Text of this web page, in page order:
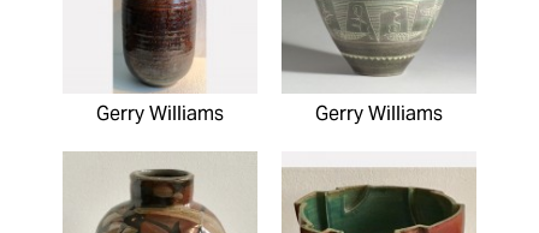
Gerry Williams Gerry Williams